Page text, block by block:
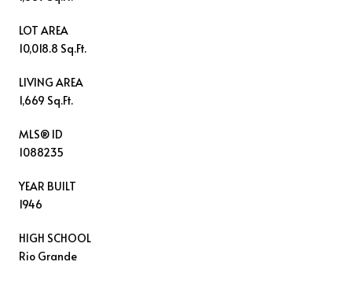
LOT AREA
10,018.8 Sq.Ft.
LIVING AREA
1,669 Sq.Ft.
MLS® ID
1088235
YEAR BUILT
1946
HIGH SCHOOL
Rio Grande